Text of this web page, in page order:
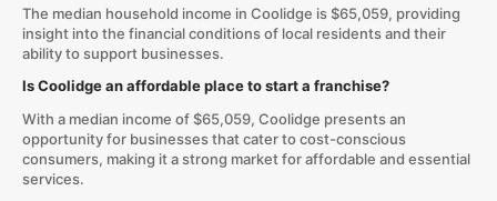
The median household income in Coolidge is $65,059, providing
insight into the financial conditions of local residents and their
ability to support businesses.
Is Coolidge an affordable place to start a franchise?
With a median income of $65,059, Coolidge presents an
opportunity for businesses that cater to cost-conscious
consumers, making it a strong market for affordable and essential
services.